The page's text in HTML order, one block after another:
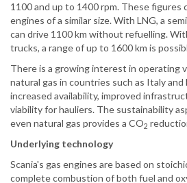
1100 and up to 1400 rpm. These figures
engines of a similar size. With LNG, a
can drive 1100 km without refuelling.
trucks, a range of up to 1600 km is
There is a growing interest in operating
natural gas in countries such as Italy and
increased availability, improved
viability for hauliers. The sustainability
even natural gas provides a CO2
Underlying technology
Scania's gas engines are based on
complete combustion of both fuel and